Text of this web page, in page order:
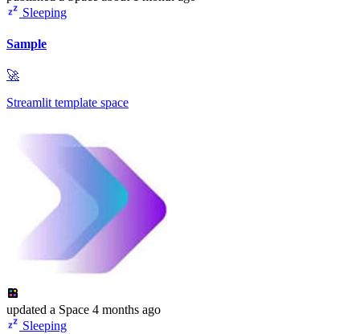
Sleeping
Sample
🚀
Streamlit template space
updated a Space 4 months ago
Sleeping